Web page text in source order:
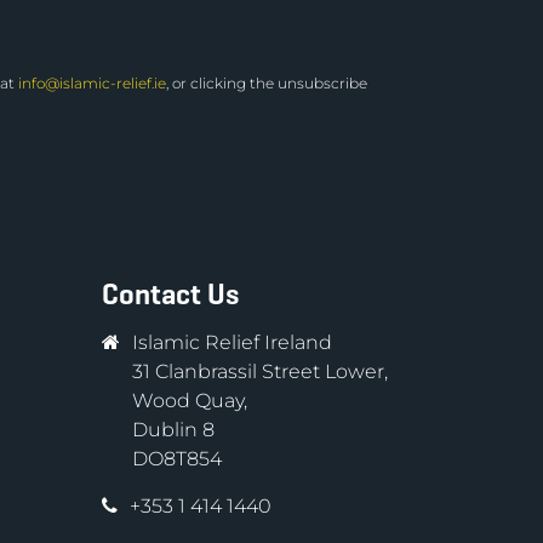
info@islamic-relief.ie, or clicking the unsubscribe
Contact Us
Islamic Relief Ireland
31 Clanbrassil Street Lower,
Wood Quay,
Dublin 8
DO8T854
+353 1 414 1440